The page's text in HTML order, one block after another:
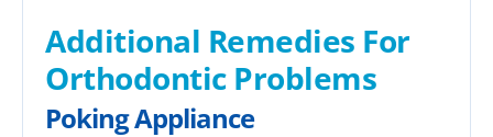
Additional Remedies For
Orthodontic Problems
Poking Appliance